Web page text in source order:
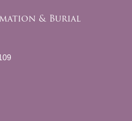
& Burial